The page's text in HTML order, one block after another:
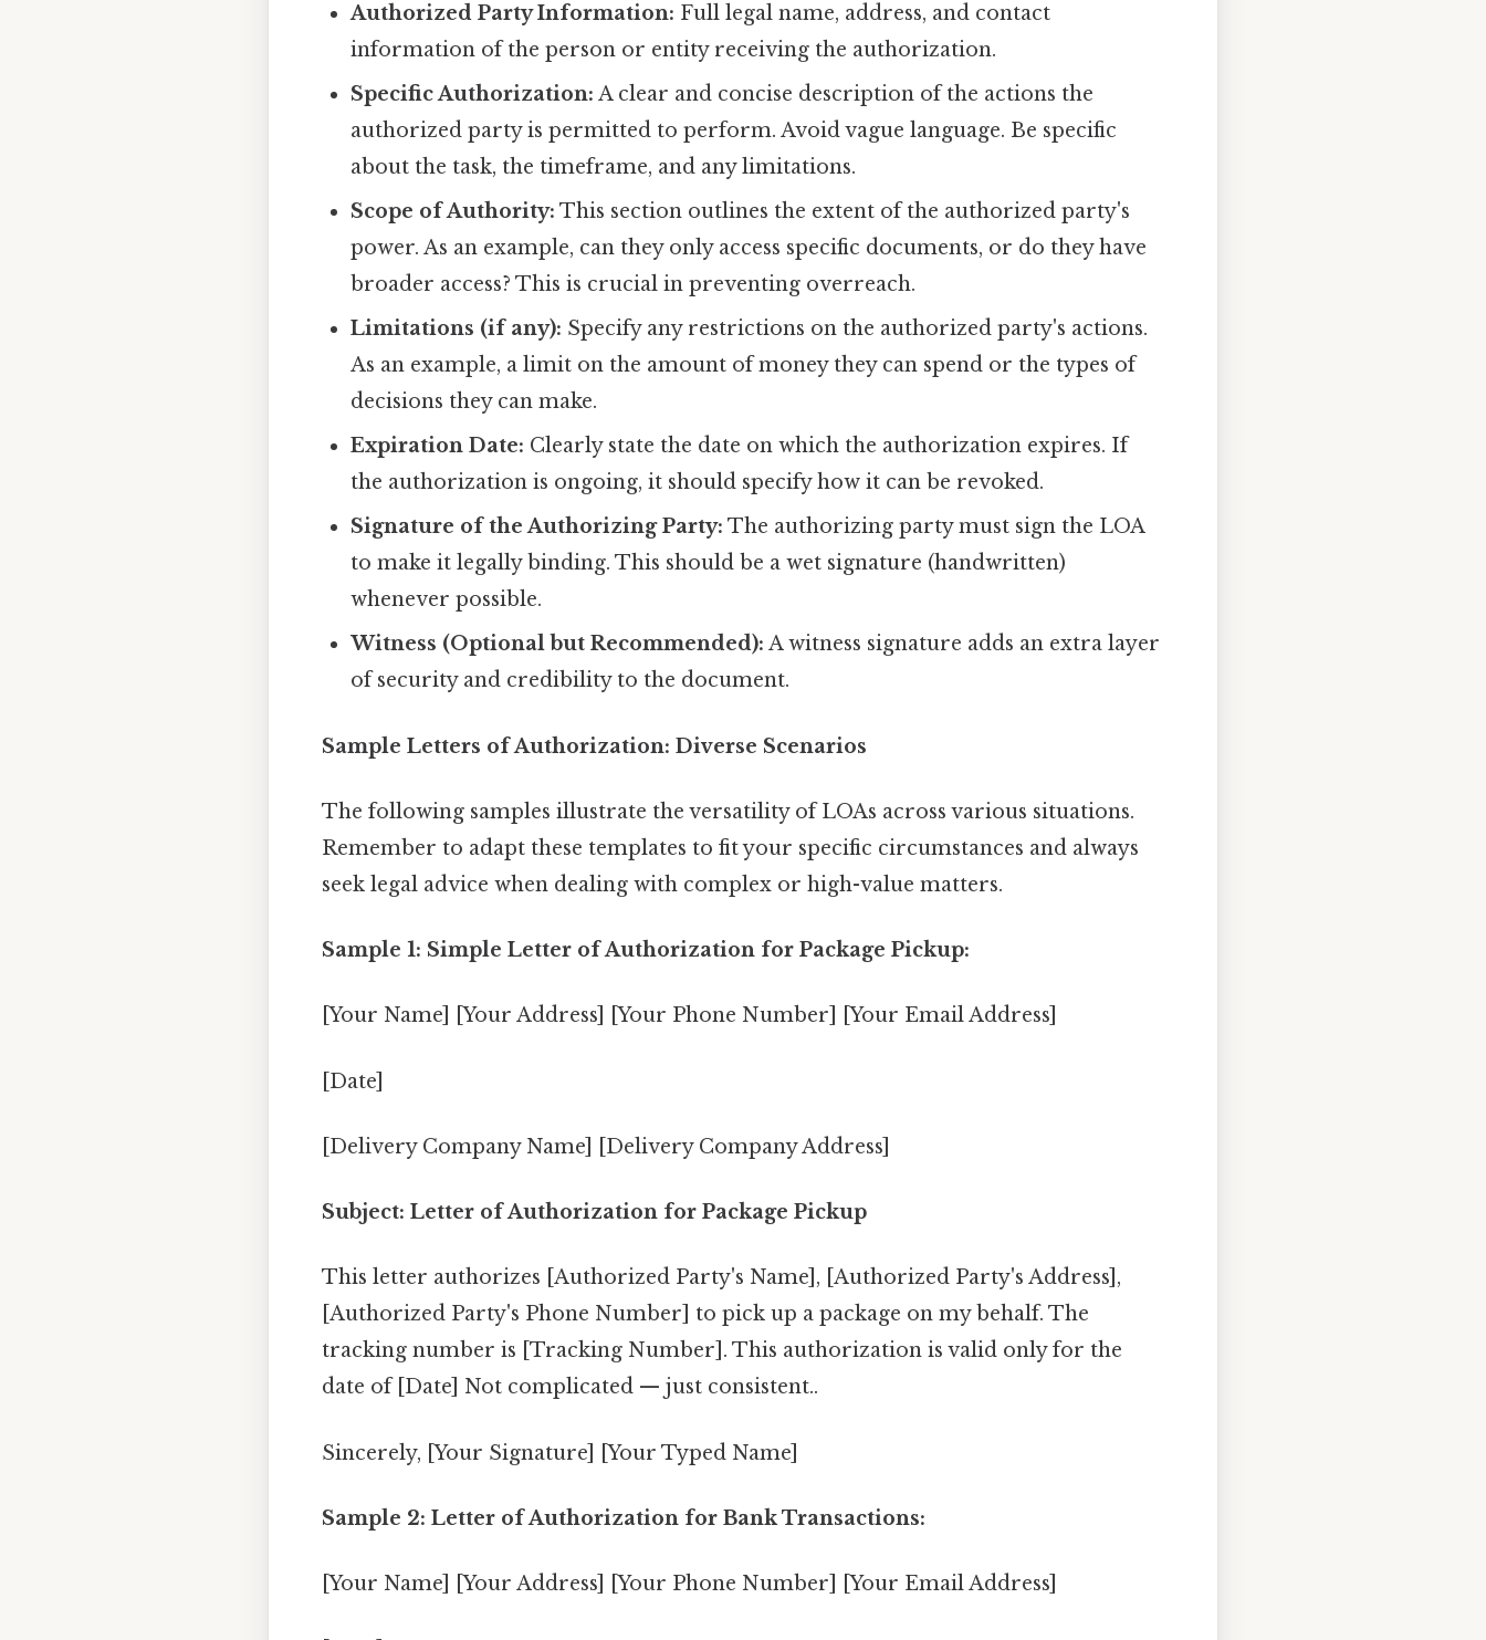
Authorized Party Information: Full legal name, address, and contact
information of the person or entity receiving the authorization.
Specific Authorization: A clear and concise description of the actions the
authorized party is permitted to perform. Avoid vague language. Be specific
about the task, the timeframe, and any limitations.
Scope of Authority: This section outlines the extent of the authorized party's
power. As an example, can they only access specific documents, or do they have
broader access? This is crucial in preventing overreach.
Limitations (if any): Specify any restrictions on the authorized party's actions.
As an example, a limit on the amount of money they can spend or the types of
decisions they can make.
Expiration Date: Clearly state the date on which the authorization expires. If
the authorization is ongoing, it should specify how it can be revoked.
Signature of the Authorizing Party: The authorizing party must sign the LOA
to make it legally binding. This should be a wet signature (handwritten)
whenever possible.
Witness (Optional but Recommended): A witness signature adds an extra layer
of security and credibility to the document.
Sample Letters of Authorization: Diverse Scenarios
The following samples illustrate the versatility of LOAs across various situations.
Remember to adapt these templates to fit your specific circumstances and always
seek legal advice when dealing with complex or high-value matters.
Sample 1: Simple Letter of Authorization for Package Pickup:
[Your Name] [Your Address] [Your Phone Number] [Your Email Address]
[Date]
[Delivery Company Name] [Delivery Company Address]
Subject: Letter of Authorization for Package Pickup
This letter authorizes [Authorized Party's Name], [Authorized Party's Address],
[Authorized Party's Phone Number] to pick up a package on my behalf. The
tracking number is [Tracking Number]. This authorization is valid only for the
date of [Date] Not complicated — just consistent..
Sincerely, [Your Signature] [Your Typed Name]
Sample 2: Letter of Authorization for Bank Transactions:
[Your Name] [Your Address] [Your Phone Number] [Your Email Address]